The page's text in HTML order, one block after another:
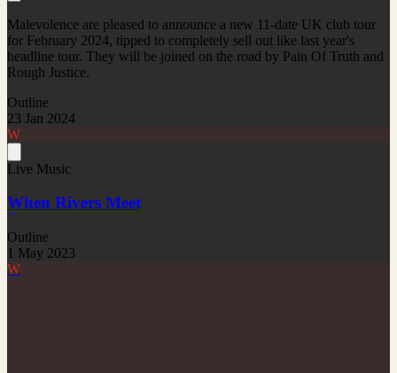
Malevolence are pleased to announce a new 11-date UK club tour
for February 2024, tipped to completely sell out like last year's
headline tour. They will be joined on the road by Pain Of Truth and
Rough Justice.
Outline
23 Jan 2024
W
Live Music
When Rivers Meet
Outline
1 May 2023
W